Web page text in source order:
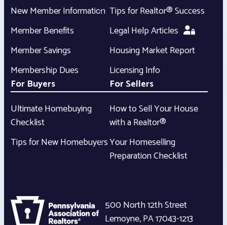
New Member Information
Member Benefits
Member Savings
Membership Dues
Tips for Realtor® Success
Legal Help Articles
Housing Market Report
Licensing Info
For Buyers
Ultimate Homebuying
Checklist
Tips for New Homebuyers
For Sellers
How to Sell Your House
with a Realtor®
Your Homeselling
Preparation Checklist
500 North 12th Street
Lemoyne,PA17043-1213